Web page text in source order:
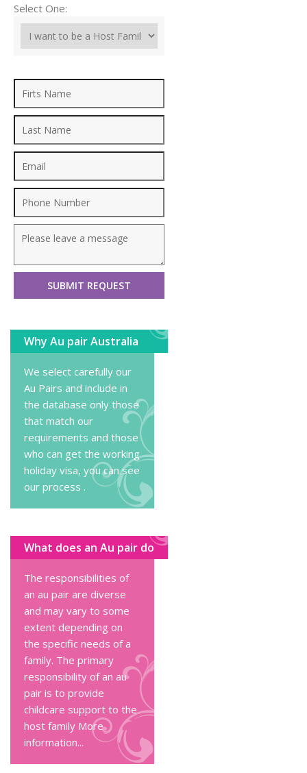
Select One:
Why Au pair Australia
We select carefully our
Au Pairs and include in
the database only those
that match our
requirements and those
who can get the working
holiday visa, you cansee
our process .
What does an Au pair do
The responsibilities of
an au pair are diverse
and may vary to some
extent depending on
the specific needs of a
family. The primary
responsibility of an au
pair is to provide
childcare support to the
host family More
information...